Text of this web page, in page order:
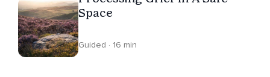
Space
Guided · 16 min